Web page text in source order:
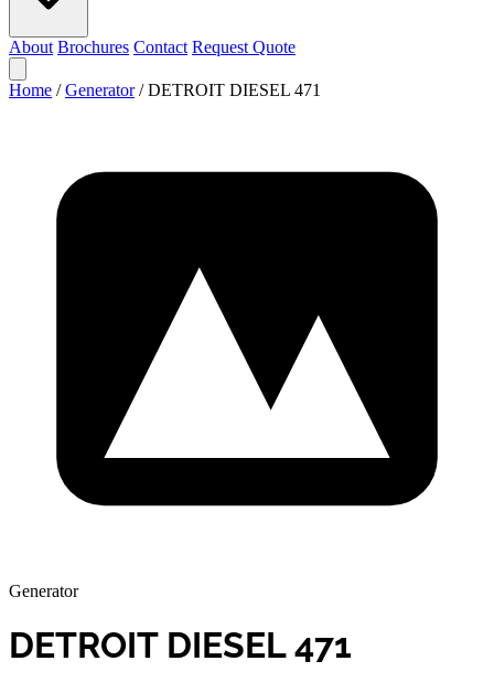
About Brochures Contact Request Quote
Home / Generator / DETROIT DIESEL 471
Generator
DETROIT DIESEL 471